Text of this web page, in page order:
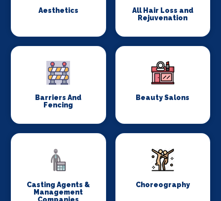
Aesthetics
All Hair Loss and
Rejuvenation
Barriers And
Fencing
Beauty Salons
Casting Agents &
Management
Choreography